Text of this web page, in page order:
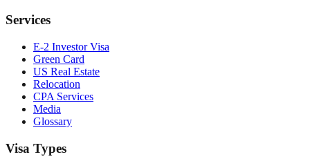
Services
E-2 Investor Visa
Green Card
US Real Estate
Relocation
CPA Services
Media
Glossary
Visa Types